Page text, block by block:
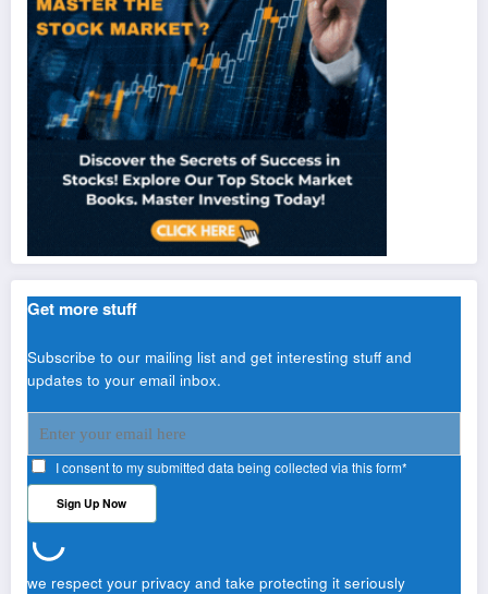
Get more stuff
Subscribe to our mailing list and get interesting stuff and
updates to your email inbox.
I consent to my submitted data being collected via this form*
we respect your privacy and take protecting it seriously